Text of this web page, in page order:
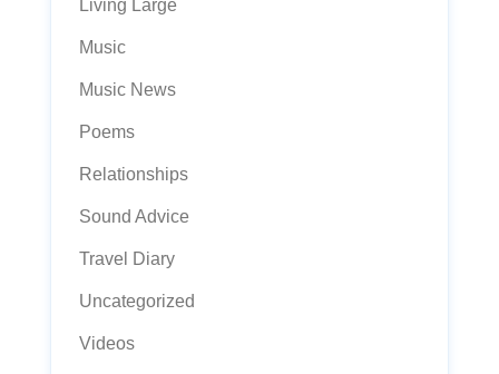
Living Large
Music
Music News
Poems
Relationships
Sound Advice
Travel Diary
Uncategorized
Videos